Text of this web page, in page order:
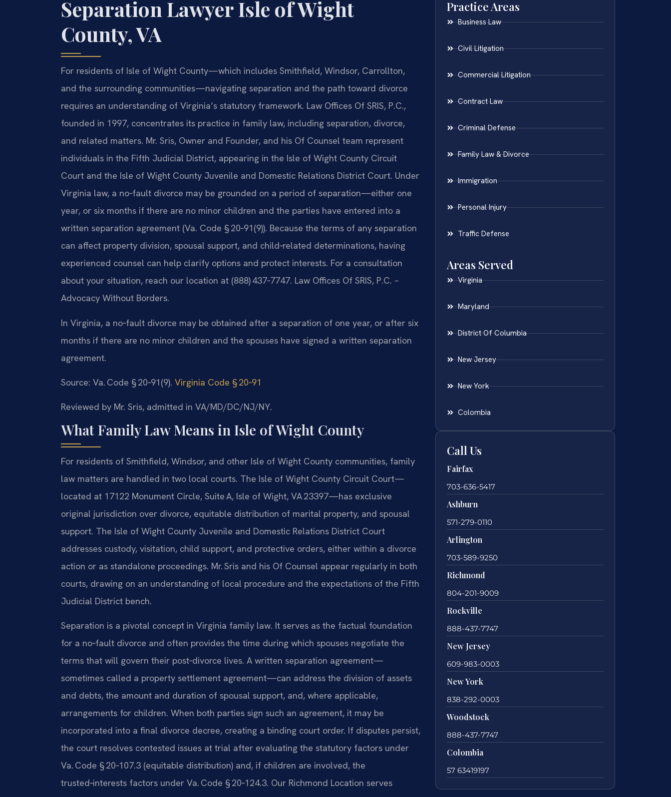
Separation Lawyer Isle of Wight
County, VA
For residents of Isle of Wight County—which includes Smithfield, Windsor, Carrollton,
and the surrounding communities—navigating separation and the path toward divorce
requires an understanding of Virginia’s statutory framework. Law Offices Of SRIS, P.C.,
founded in 1997, concentrates its practice in family law, including separation, divorce,
and related matters. Mr. Sris, Owner and Founder, and his Of Counsel team represent
individuals in the Fifth Judicial District, appearing in the Isle of Wight County Circuit
Court and the Isle of Wight County Juvenile and Domestic Relations District Court. Under
Virginia law, a no‑fault divorce may be grounded on a period of separation—either one
year, or six months if there are no minor children and the parties have entered into a
written separation agreement (Va. Code § 20‑91(9)). Because the terms of any separation
can affect property division, spousal support, and child‑related determinations, having
experienced counsel can help clarify options and protect interests. For a consultation
about your situation, reach our location at (888) 437‑7747. Law Offices Of SRIS, P.C. –
Advocacy Without Borders.
In Virginia, a no‑fault divorce may be obtained after a separation of one year, or after six
months if there are no minor children and the spouses have signed a written separation
agreement.
Source: Va. Code § 20‑91(9). Virginia Code § 20‑91
Reviewed by Mr. Sris, admitted in VA/MD/DC/NJ/NY.
What Family Law Means in Isle of Wight County
For residents of Smithfield, Windsor, and other Isle of Wight County communities, family
law matters are handled in two local courts. The Isle of Wight County Circuit Court—
located at 17122 Monument Circle, Suite A, Isle of Wight, VA 23397—has exclusive
original jurisdiction over divorce, equitable distribution of marital property, and spousal
support. The Isle of Wight County Juvenile and Domestic Relations District Court
addresses custody, visitation, child support, and protective orders, either within a divorce
action or as standalone proceedings. Mr. Sris and his Of Counsel appear regularly in both
courts, drawing on an understanding of local procedure and the expectations of the Fifth
Judicial District bench.
Separation is a pivotal concept in Virginia family law. It serves as the factual foundation
for a no‑fault divorce and often provides the time during which spouses negotiate the
terms that will govern their post‑divorce lives. A written separation agreement—
sometimes called a property settlement agreement—can address the division of assets
and debts, the amount and duration of spousal support, and, where applicable,
arrangements for children. When both parties sign such an agreement, it may be
incorporated into a final divorce decree, creating a binding court order. If disputes persist,
the court resolves contested issues at trial after evaluating the statutory factors under
Va. Code § 20‑107.3 (equitable distribution) and, if children are involved, the
trusted‑interests factors under Va. Code § 20‑124.3. Our Richmond Location serves
Practice Areas
Business Law
Civil Litigation
Commercial Litigation
Contract Law
Criminal Defense
Family Law & Divorce
Immigration
Personal Injury
Traffic Defense
Areas Served
Virginia
Maryland
District Of Columbia
New Jersey
New York
Colombia
Call Us
Fairfax
703-636-5417
Ashburn
571-279-0110
Arlington
703-589-9250
Richmond
804-201-9009
Rockville
888-437-7747
New Jersey
609-983-0003
New York
838-292-0003
Woodstock
888-437-7747
Colombia
57 63419197